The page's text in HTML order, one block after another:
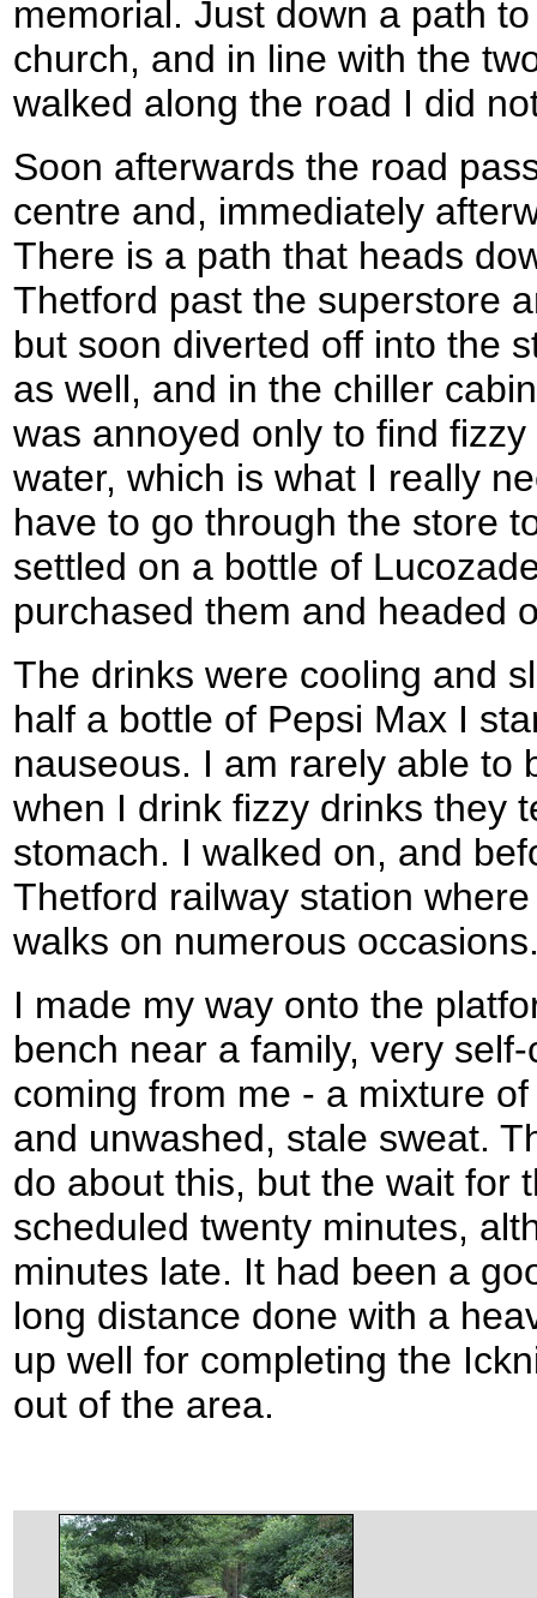
memorial. Just down a path
church, and in line with the
walked along the road I did
Soon afterwards the road
centre and, immediately
There is a path that heads
Thetford past the superstore
but soon diverted off into the
as well, and in the chiller
was annoyed only to find
water, which is what I really
have to go through the store
settled on a bottle of
purchased them and headed
The drinks were cooling and
half a bottle of Pepsi Max I
nauseous. I am rarely able to
when I drink fizzy drinks they
stomach. I walked on, and
Thetford railway station
walks on numerous
I made my way onto the
bench near a family, very
coming from me - a mixture
and unwashed, stale sweat.
do about this, but the wait for
scheduled twenty minutes,
minutes late. It had been a
long distance done with a
up well for completing the
out of the area.